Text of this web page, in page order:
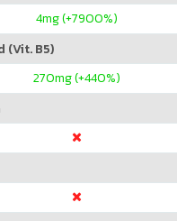
4mg (+7900%)
(Vit. B5)
270mg (+440%)